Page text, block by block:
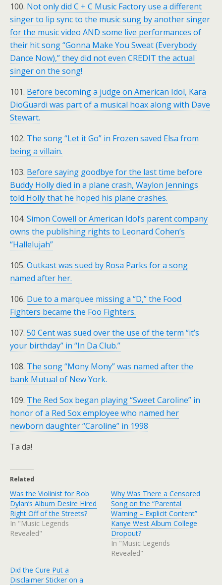
100. Not only did C + C Music Factory use a different
singer to lip sync to the music sung by another singer
for the music video AND some live performances of
their hit song “Gonna Make You Sweat (Everybody
Dance Now),” they did not even CREDIT the actual
singer on the song!
101. Before becoming a judge on American Idol, Kara
DioGuardi was part of a musical hoax along with Dave
Stewart.
102. The song “Let it Go” in Frozen saved Elsa from
being a villain.
103. Before saying goodbye for the last time before
Buddy Holly died in a plane crash, Waylon Jennings
told Holly that he hoped his plane crashes.
104. Simon Cowell or American Idol’s parent company
owns the publishing rights to Leonard Cohen’s
“Hallelujah”
105. Outkast was sued by Rosa Parks for a song
named after her.
106. Due to a marquee missing a “D,” the Food
Fighters became the Foo Fighters.
107. 50 Cent was sued over the use of the term “it’s
your birthday” in “In Da Club.”
108. The song “Mony Mony” was named after the
bank Mutual of New York.
109. The Red Sox began playing “Sweet Caroline” in
honor of a Red Sox employee who named her
newborn daughter “Caroline” in 1998
Ta da!
Related
Was the Violinist for Bob
Dylan’s Album Desire Hired
Right Off of the Streets?
In "Music Legends
Revealed"
Why Was There a Censored
Song on the “Parental
Warning – Explicit Content”
Kanye West Album College
Dropout?
In "Music Legends
Revealed"
Did the Cure Put a
Disclaimer Sticker on a